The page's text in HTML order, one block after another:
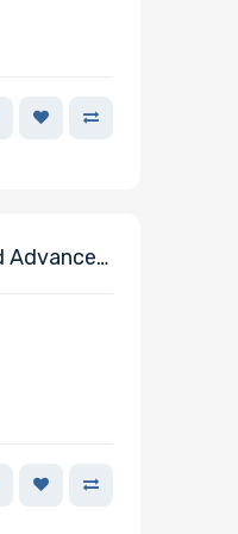
Advanced